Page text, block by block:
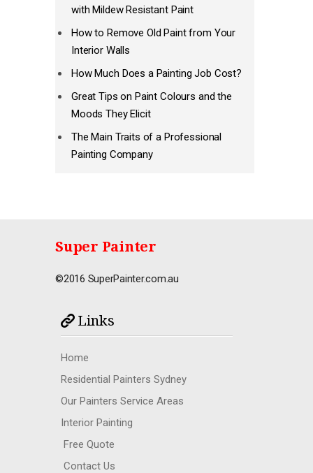
with Mildew Resistant Paint
How to Remove Old Paint from Your
Interior Walls
How Much Does a Painting Job Cost?
Great Tips on Paint Colours and the
Moods They Elicit
The Main Traits of a Professional
Painting Company
Super Painter
©2016 SuperPainter.com.au
Links
Home
Residential Painters Sydney
Our Painters Service Areas
Interior Painting
Free Quote
Contact Us